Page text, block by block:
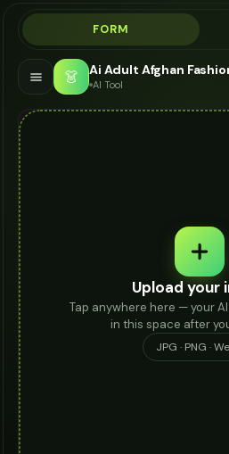
FORM
👗 AI Tool
Upload your
Tap anywhere here — your
in this space after
JPG · PNG ·